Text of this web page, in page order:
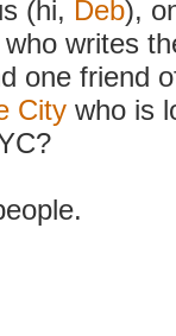
(hi, Deb),
writes
one friend
City who is